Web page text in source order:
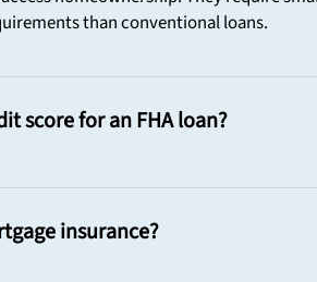
than conventional loans.
score for an FHA loan?
insurance?